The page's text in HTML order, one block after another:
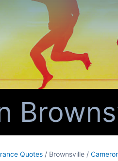
Quotes / Brownsville /